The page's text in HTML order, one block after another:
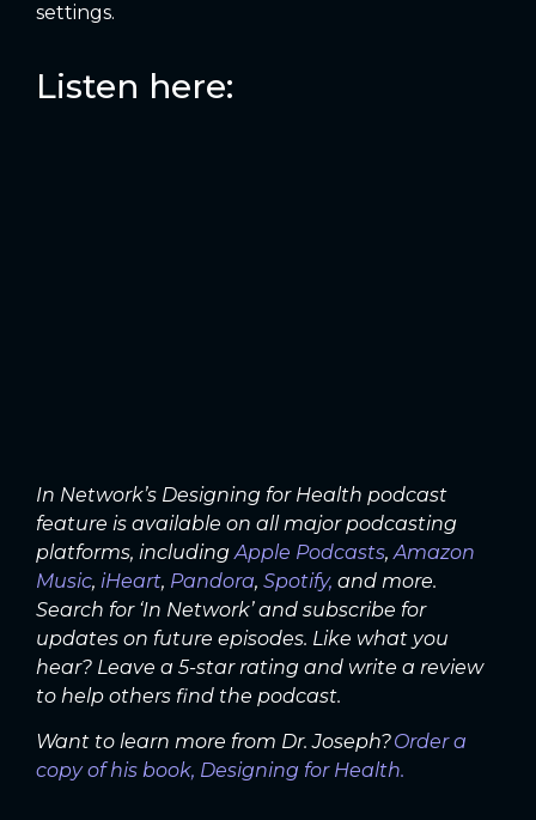
settings.
Listen here:
In Network’s Designing for Health podcast
feature is available on all major podcasting
platforms, including Apple Podcasts, Amazon
Music, iHeart, Pandora, Spotify, and more.
Search for ‘In Network’ and subscribe for
updates on future episodes. Like what you
hear? Leave a 5-star rating and write a review
to help others find the podcast.
Want to learn more from Dr. Joseph?Order a
copy of his book, Designing for Health.